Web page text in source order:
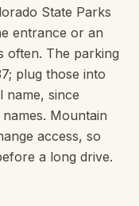
State Parks
entrance or an
often. The parking
plug those into
since
Mountain
access, so
a long drive.